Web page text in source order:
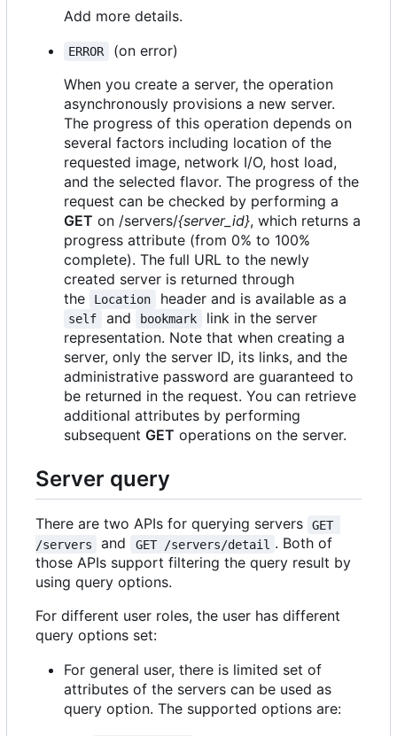
Add more details.
ERROR
(on error)
When you create a server, the operation
asynchronously provisions a new server.
The progress of this operation depends on
several factors including location of the
requested image, network I/O, host load,
and the selected flavor. The progress of the
request can be checked by performing a
GET on /servers/{server_id}, which returns a
progress attribute (from 0% to 100%
complete). The full URL to the newly
created server is returned through
the
Location header and is available as a
self and bookmark
link in the server
representation. Note that when creating a
server, only the server ID, its links, and the
administrative password are guaranteed to
be returned in the request. You can retrieve
additional attributes by performing
subsequent GET operations on the server.
Server query
There are two APIs for querying servers
GET
/servers
and GET /servers/detail . Both of
those APIs support filtering the query result by
using query options.
For different user roles, the user has different
query options set:
For general user, there is limited set of
attributes of the servers can be used as
query option. The supported options are: